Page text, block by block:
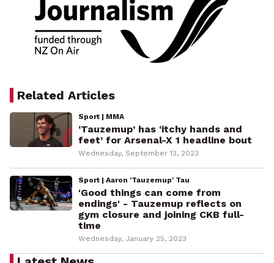
Related Articles
Sport | MMA
‘Tauzemup’ has ‘itchy hands and
feet’ for Arsenal-X 1 headline bout
Wednesday, September 13, 2023
Sport | Aaron 'Tauzemup' Tau
'Good things can come from
endings' - Tauzemup reflects on
gym closure and joining CKB full-
time
Wednesday, January 25, 2023